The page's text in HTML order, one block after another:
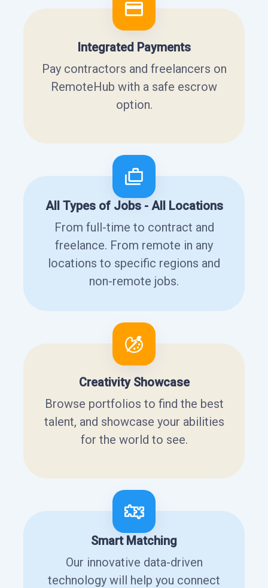
Integrated Payments
Pay contractors and freelancers on
RemoteHub with a safe escrow
option.
All Types of Jobs - All Locations
From full-time to contract and
freelance. From remote in any
locations to specific regions and
non-remote jobs.
Creativity Showcase
Browse portfolios to find the best
talent, and showcase your abilities
for the world to see.
Smart Matching
Our innovative data-driven
technology will help you connect